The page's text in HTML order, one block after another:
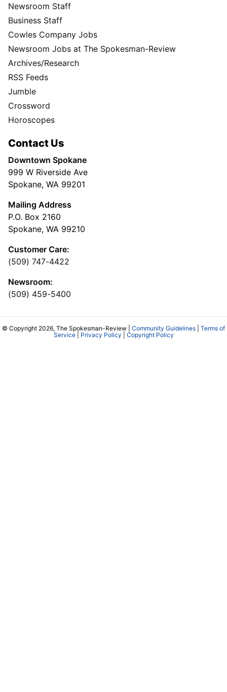
Newsroom Staff
Business Staff
Cowles Company Jobs
Newsroom Jobs at The Spokesman-Review
Archives/Research
RSS Feeds
Jumble
Crossword
Horoscopes
Contact Us
Downtown Spokane
999 W Riverside Ave
Spokane, WA 99201
Mailing Address
P.O. Box 2160
Spokane, WA 99210
Customer Care:
(509) 747-4422
Newsroom:
(509) 459-5400
© Copyright 2026, The Spokesman-Review | Community Guidelines
Terms of
Service| Privacy Policy Copyright Policy